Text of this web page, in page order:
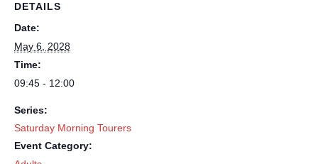
DETAILS
Date:
May 6, 2028
Time:
09:45 - 12:00
Series:
Saturday Morning Tourers
Event Category: